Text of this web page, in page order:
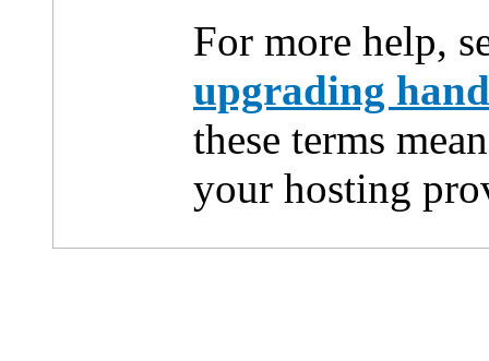
For more help,
upgrading
these terms
your hosting